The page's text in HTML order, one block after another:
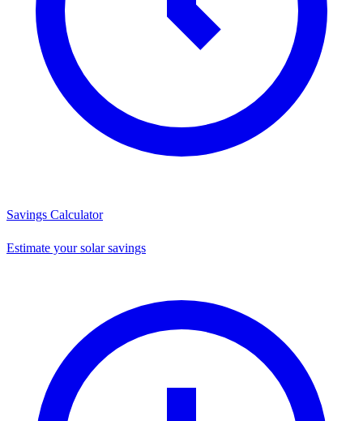
Savings Calculator
Estimate your solar savings